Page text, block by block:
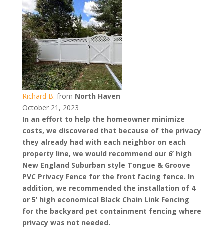
Richard B. from North Haven
October 21, 2023
In an effort to help the homeowner minimize
costs, we discovered that because of the privacy
they already had with each neighbor on each
property line, we would recommend our 6’ high
New England Suburban style Tongue & Groove
PVC Privacy Fence for the front facing fence. In
addition, we recommended the installation of 4
or 5’ high economical Black Chain Link Fencing
for the backyard pet containment fencing where
privacy was not needed.